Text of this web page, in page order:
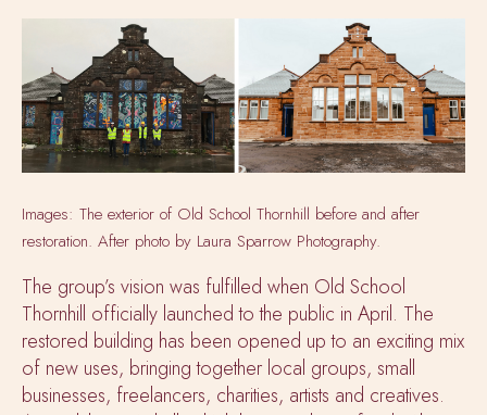
Images: The exterior of Old School Thornhill before and after
restoration. After photo by Laura Sparrow Photography.
The group’s vision was fulfilled when Old School
Thornhill officially launched to the public in April. The
restored building has been opened up to an exciting mix
of new uses, bringing together local groups, small
businesses, freelancers, charities, artists and creatives.